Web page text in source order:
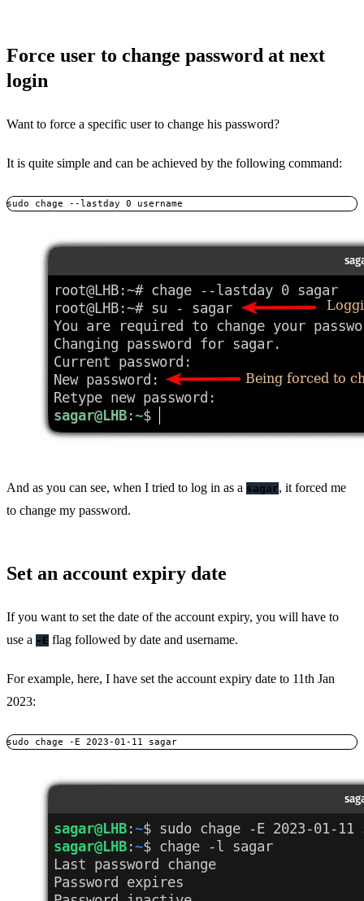
Force user to change password at next
login
Want to force a specific user to change his password?
It is quite simple and can be achieved by the following command:
sudo chage --lastday 0 username
And as you can see, when I tried to log in as a sagar, it forced me
to change my password.
Set an account expiry date
If you want to set the date of the account expiry, you will have to
use a -E flag followed by date and username.
For example, here, I have set the account expiry date to 11th Jan
2023:
sudo chage -E 2023-01-11 sagar